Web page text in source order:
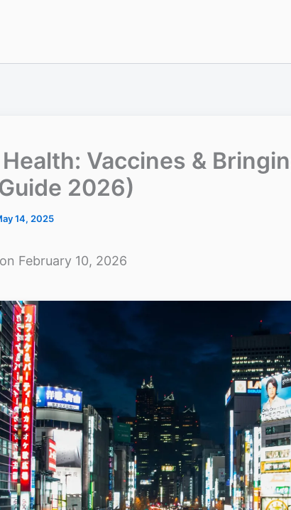
Vaccines &
2026)
14, 2025
February 10, 2026